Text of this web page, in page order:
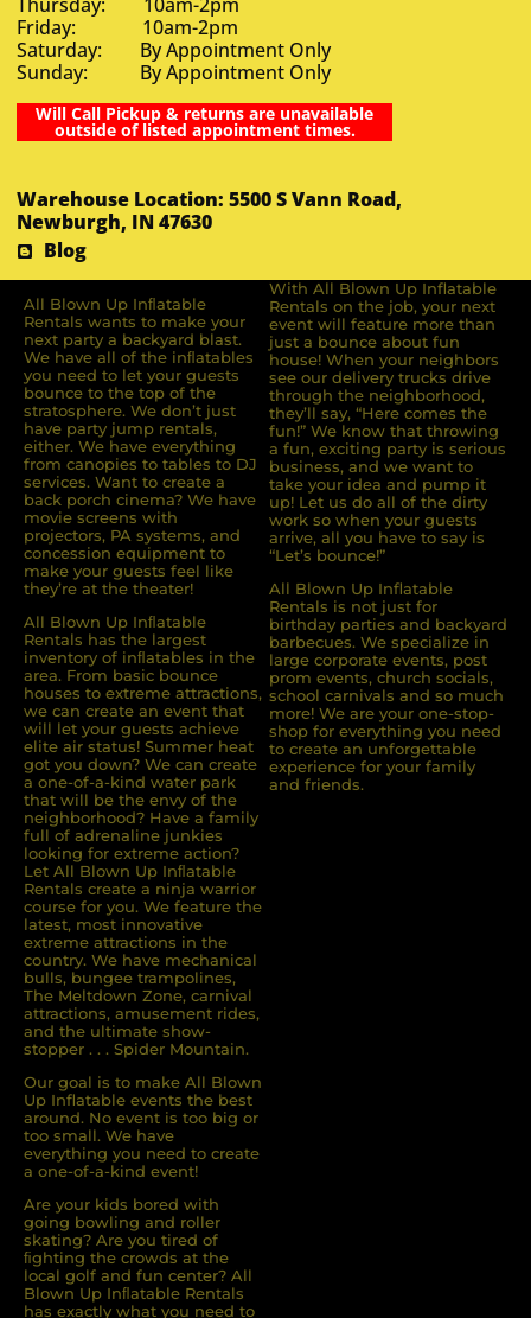
Friday: 10am-2pm
Saturday: By Appointment Only
Sunday: By Appointment Only
Will Call Pickup & returns are unavailable
outside of listed appointment times.
Warehouse Location: 5500 S Vann Road,
Newburgh, IN 47630
Blog
All Blown Up Inﬂatable
Rentals wants to make your
next party a backyard blast.
We have all of the inﬂatables
you need to let your guests
bounce to the top of the
stratosphere. We don’t just
have party jump rentals,
either. We have everything
from canopies to tables to DJ
services. Want to create a
back porch cinema? We have
movie screens with
projectors, PA systems, and
concession equipment to
make your guests feel like
they’re at the theater!
All Blown Up Inﬂatable
Rentals has the largest
inventory of inﬂatables in the
area. From basic bounce
houses to extreme attractions,
we can create an event that
will let your guests achieve
elite air status! Summer heat
got you down? We can create
a one-of-a-kind water park
that will be the envy of the
neighborhood? Have a family
full of adrenaline junkies
looking for extreme action?
Let All Blown Up Inﬂatable
Rentals create a ninja warrior
course for you. We feature the
latest, most innovative
extreme attractions in the
country. We have mechanical
bulls, bungee trampolines,
The Meltdown Zone, carnival
attractions, amusement rides,
and the ultimate show-
stopper . . . Spider Mountain.
Our goal is to make All Blown
Up Inflatable events the best
around. No event is too big or
too small. We have
everything you need to create
a one-of-a-kind event!
Are your kids bored with
going bowling and roller
skating? Are you tired of
ﬁghting the crowds at the
local golf and fun center? All
Blown Up Inﬂatable Rentals
has exactly what you need to
With All Blown Up Inflatable
Rentals on the job, your next
event will feature more than
just a bounce about fun
house! When your neighbors
see our delivery trucks drive
through the neighborhood,
they’ll say, “Here comes the
fun!” We know that throwing
a fun, exciting party is serious
business, and we want to
take your idea and pump it
up! Let us do all of the dirty
work so when your guests
arrive, all you have to say is
“Let’s bounce!”
All Blown Up Inflatable
Rentals is not just for
birthday parties and backyard
barbecues. We specialize in
large corporate events, post
prom events, church socials,
school carnivals and so much
more! We are your one-stop-
shop for everything you need
to create an unforgettable
experience for your family
and friends.